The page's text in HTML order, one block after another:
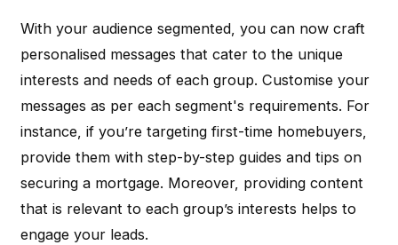
With your audience segmented, you can now craft
personalised messages that cater to the unique
interests and needs of each group. Customise your
messages as per each segment's requirements. For
instance, if you’re targeting first-time homebuyers,
provide them with step-by-step guides and tips on
securing a mortgage. Moreover, providing content
that is relevant to each group’s interests helps to
engage your leads.